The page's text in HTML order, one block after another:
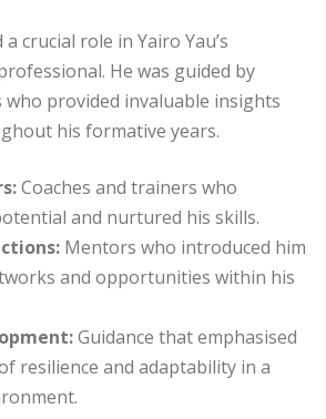
crucial role in Yairo Yau’s
He was guided by
who provided invaluable insights
his formative years.
Coaches and trainers who
and nurtured his skills.
Mentors who introduced him
and opportunities within his
Guidance that emphasised
resilience and adaptability in a